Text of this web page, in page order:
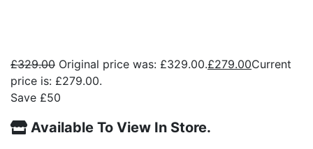
£329.00 Original price was: £329.00.£279.00Current
price is: £279.00.
Save £50
Available To View In Store.